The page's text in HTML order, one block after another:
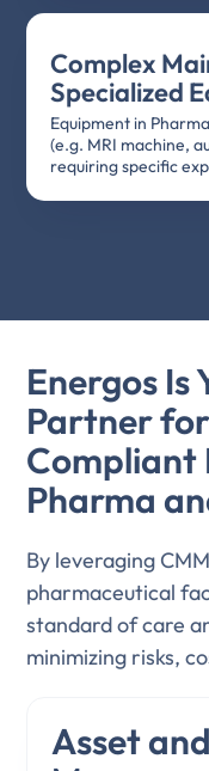
Complex
Specialized
Equipment in
(e.g. MRI machine,
requiring specific
Energos Is
Partner
Compliant
Pharma
By leveraging
pharmaceutical
standard of care
minimizing risks,
Asset